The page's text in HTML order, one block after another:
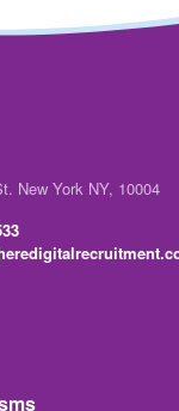
New York NY, 10004